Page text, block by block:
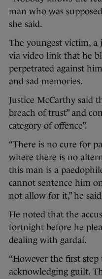
man who was
she said.
The youngest victim,
via video link that he
perpetrated against
and sad memories.
Justice McCarthy said
breach of trust” and
category of offence”.
“There is no cure for
where there is no
this man is a
cannot sentence him
not allow for it,” he
He noted that the
fortnight before he
dealing with gardaí.
“However the first
acknowledging guilt.